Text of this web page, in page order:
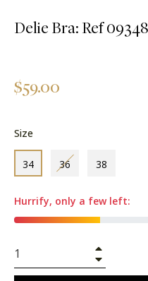
Delie Bra: Ref 09348
Regular
price
$59.00
Size
34 36 38
Hurrify, only a few left: